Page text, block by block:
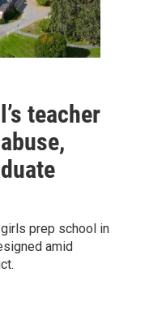
teacher
prep school in
amid